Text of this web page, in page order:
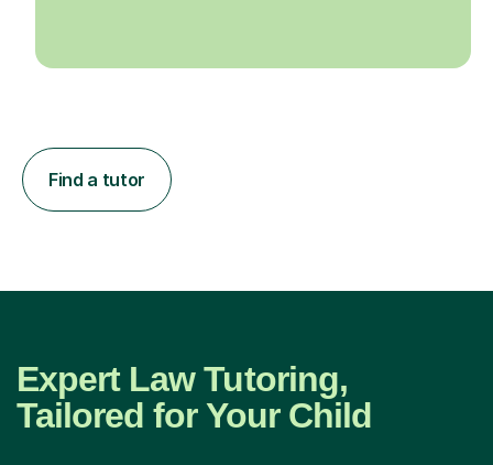
Find a tutor
Expert Law Tutoring,
Tailored for Your Child